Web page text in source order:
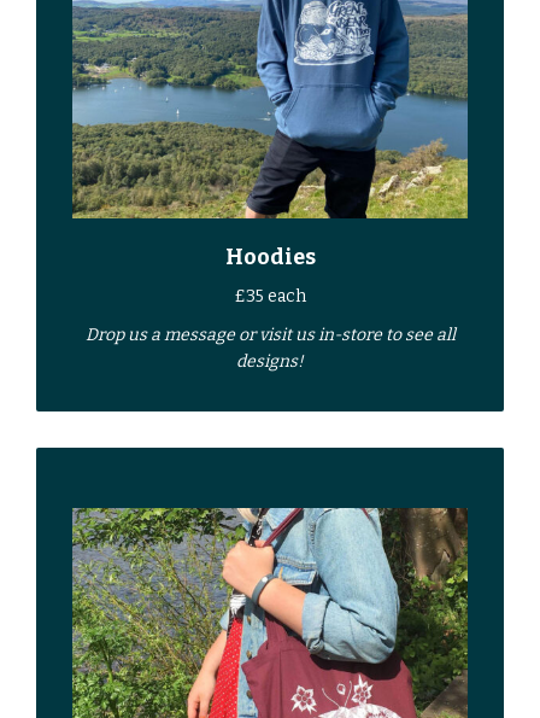
Hoodies
£35 each
Drop us amessageorvisit us in-storeto see all
designs!